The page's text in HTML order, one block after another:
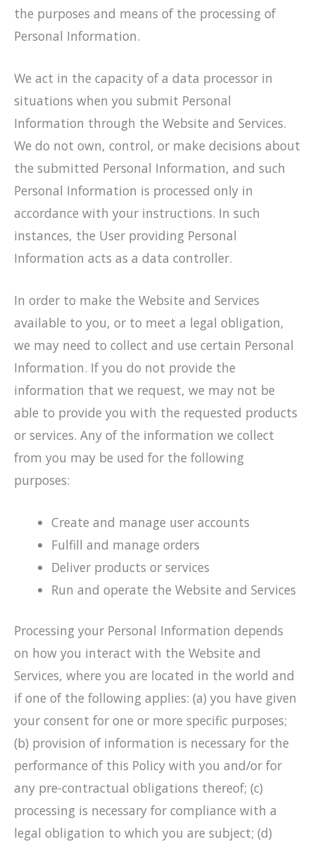
the purposes and means of the processing of
Personal Information.
We act in the capacity of a data processor in
situations when you submit Personal
Information through the Website and Services.
We do not own, control, or make decisions about
the submitted Personal Information, and such
Personal Information is processed only in
accordance with your instructions. In such
instances, the User providing Personal
Information acts as a data controller.
In order to make the Website and Services
available to you, or to meet a legal obligation,
we may need to collect and use certain Personal
Information. If you do not provide the
information that we request, we may not be
able to provide you with the requested products
or services. Any of the information we collect
from you may be used for the following
purposes:
Create and manage user accounts
Fulfill and manage orders
Deliver products or services
Run and operate the Website and Services
Processing your Personal Information depends
on how you interact with the Website and
Services, where you are located in the world and
if one of the following applies: (a) you have given
your consent for one or more specific purposes;
(b) provision of information is necessary for the
performance of this Policy with you and/or for
any pre-contractual obligations thereof; (c)
processing is necessary for compliance with a
legal obligation to which you are subject; (d)